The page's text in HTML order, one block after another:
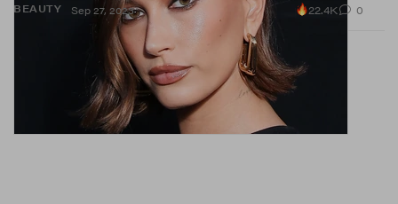
BEAUTY Sep 27, 2023 22.4K 0